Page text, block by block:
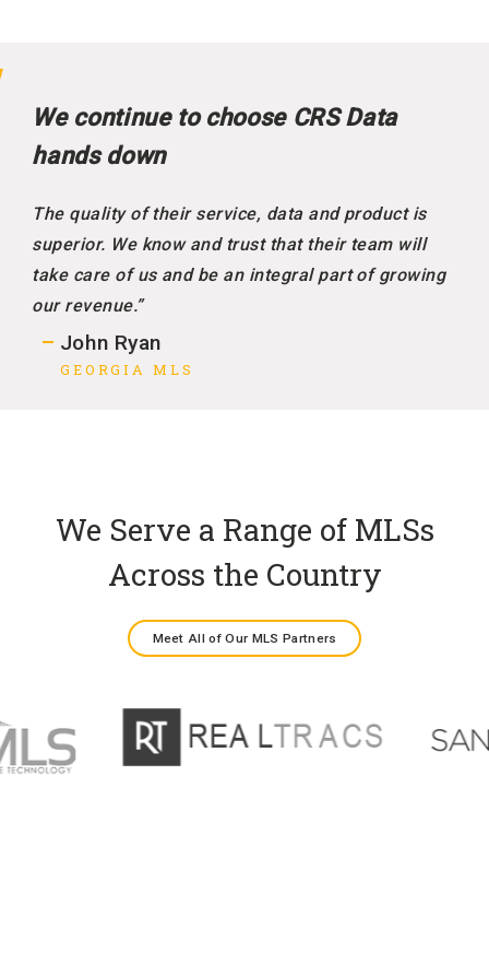
We continue to choose CRS Data
hands down
The quality of their service, data and product is
superior. We know and trust that their team will
take care of us and be an integral part of growing
our revenue.”
John Ryan
GEORGIA MLS
We Serve a Range of MLSs
Across the Country
Meet All of Our MLS Partners